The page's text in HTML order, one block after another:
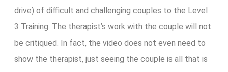
drive) of difficult and challenging couples to the Level
3 Training. The therapist’s work with the couple will not
be critiqued. In fact, the video does not even need to
show the therapist, just seeing the couple is all that is